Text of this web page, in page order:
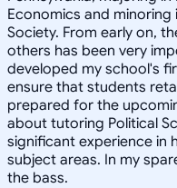
Economics and minoring
Society. From early on,
others has been very
developed my school's
ensure that students
prepared for the
about tutoring Political
significant experience in
subject areas. In my
the bass.